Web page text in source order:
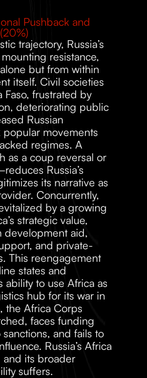
Pushback and
trajectory, Russia’s
resistance,
but from within
itself. Civil societies
Faso, frustrated by
deteriorating public
Russian
movements
regimes. A
a coup reversal or
Russia’s
its narrative as
Concurrently,
by a growing
strategic value,
development aid,
and private-
This reengagement
states and
ability to use Africa as
hub for its war in
the Africa Corps
faces funding
and fails to
Russia’s Africa
and its broader
suffers.